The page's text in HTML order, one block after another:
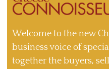
Welcome to the new
business voice of
together the buyers,